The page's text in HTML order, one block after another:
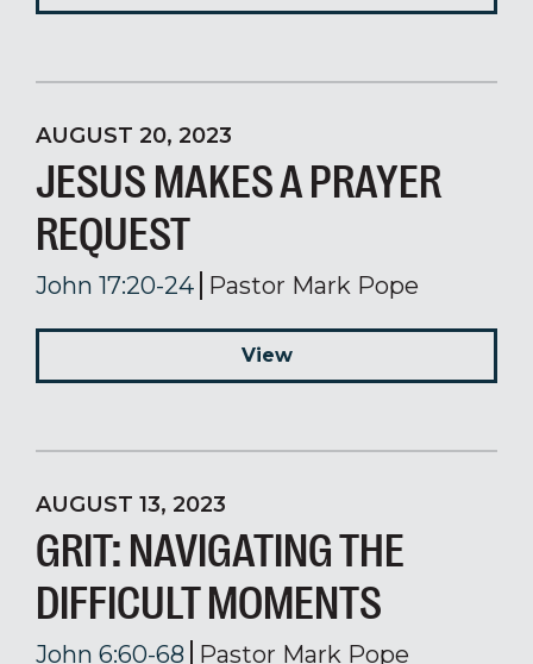
AUGUST 20, 2023
JESUS MAKES A PRAYER
REQUEST
John 17:20-24 Pastor Mark Pope
View
AUGUST 13, 2023
GRIT: NAVIGATING THE
DIFFICULT MOMENTS
John 6:60-68 Pastor Mark Pope